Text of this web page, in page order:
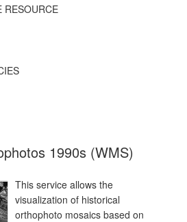
RESOURCE
1990s (WMS)
This service allows the
visualization of historical
orthophoto mosaics based on